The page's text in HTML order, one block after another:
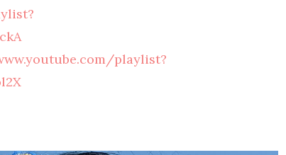
playlist?